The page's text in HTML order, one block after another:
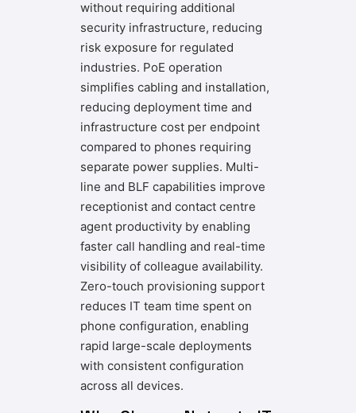
without requiring additional
security infrastructure, reducing
risk exposure for regulated
industries. PoE operation
simplifies cabling and installation,
reducing deployment time and
infrastructure cost per endpoint
compared to phones requiring
separate power supplies. Multi-
line and BLF capabilities improve
receptionist and contact centre
agent productivity by enabling
faster call handling and real-time
visibility of colleague availability.
Zero-touch provisioning support
reduces IT team time spent on
phone configuration, enabling
rapid large-scale deployments
with consistent configuration
across all devices.